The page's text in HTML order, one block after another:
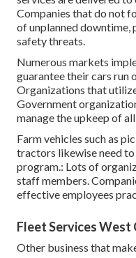
Companies that do not
of unplanned downtime,
safety threats.
Numerous markets
guarantee their cars run
Organizations that
Government
manage the upkeep of
Farm vehicles such as
tractors likewise need
program.: Lots of
staff members.
effective employees
Fleet Services West
Other business that